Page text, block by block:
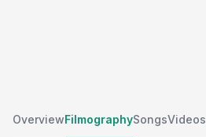
OverviewFilmographySongsVideos